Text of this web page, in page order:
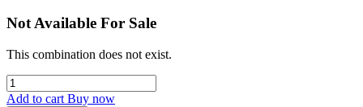
Not Available For Sale
This combination does not exist.
Add to cart Buy now